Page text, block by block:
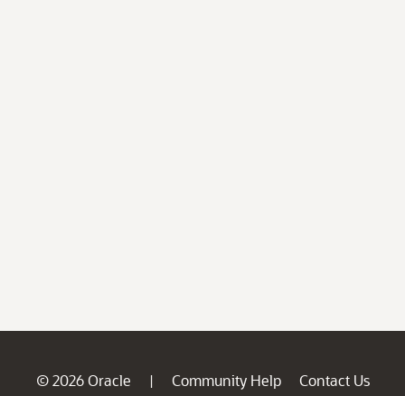
© 2026 Oracle | Community Help
Contact Us